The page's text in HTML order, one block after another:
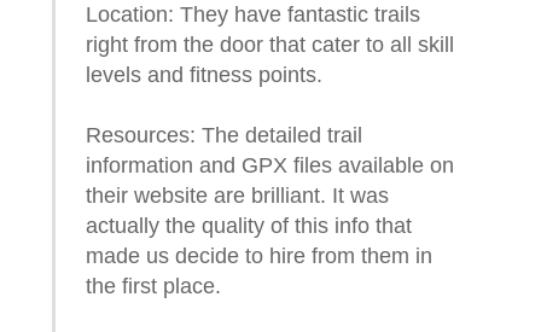
Location: They have fantastic trails
right from the door that cater to all skill
levels and fitness points.
Resources: The detailed trail
information and GPX files available on
their website are brilliant. It was
actually the quality of this info that
made us decide to hire from them in
the first place.